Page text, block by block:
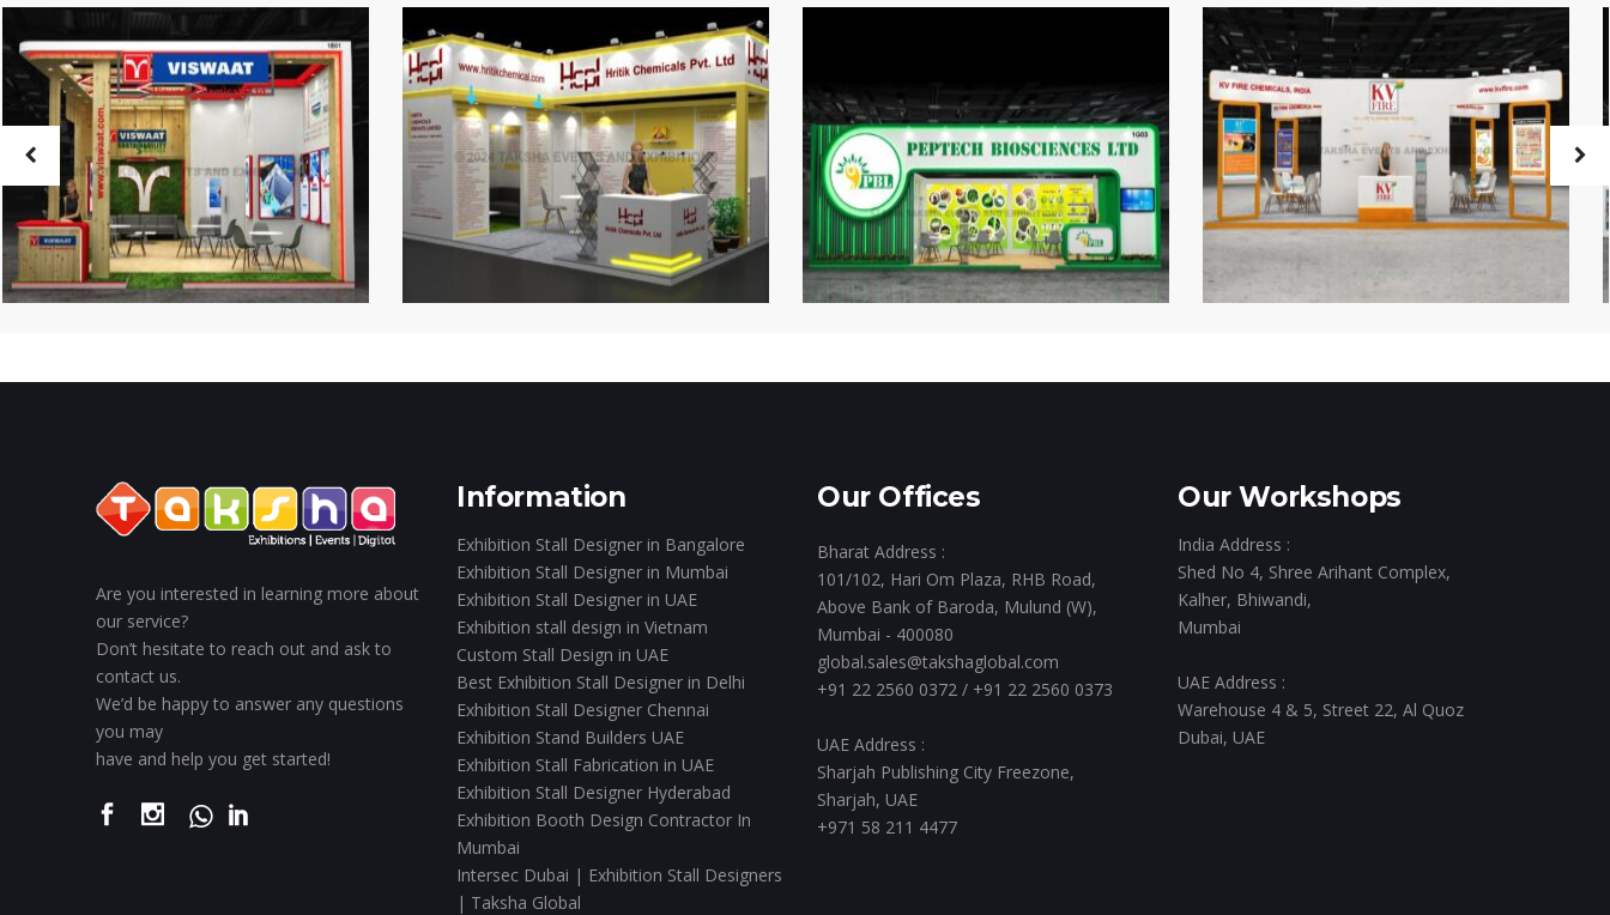
Are you interested in learning more about
our service?
Don’t hesitate to reach out and ask to
contact us.
We’d be happy to answer any questions
you may
have and help you get started!
Information
Exhibition Stall Designer in Bangalore
Exhibition Stall Designer in Mumbai
Exhibition Stall Designer in UAE
Exhibition stall design in Vietnam
Custom Stall Design in UAE
Best Exhibition Stall Designer in Delhi
Exhibition Stall Designer Chennai
Exhibition Stand Builders UAE
Exhibition Stall Fabrication in UAE
Exhibition Stall Designer Hyderabad
Exhibition Booth Design Contractor In
Mumbai
Intersec Dubai | Exhibition Stall Designers
| Taksha Global
Our Offices
Bharat Address :
101/102, Hari Om Plaza, RHB Road,
Above Bank of Baroda, Mulund (W),
Mumbai - 400080
global.sales@takshaglobal.com
+91 22 2560 0372 / +91 22 2560 0373
UAE Address :
Sharjah Publishing City Freezone,
Sharjah, UAE
+971 58 211 4477
Our Workshops
India Address :
Shed No 4, Shree Arihant Complex,
Kalher, Bhiwandi,
Mumbai
UAE Address :
Warehouse 4 & 5, Street 22, Al Quoz
Dubai, UAE